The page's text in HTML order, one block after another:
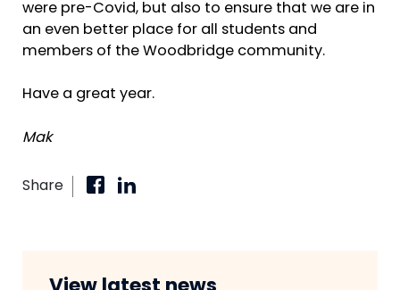
were pre-Covid, but also to ensure that we are in
an even better place for all students and
members of the Woodbridge community.
Have a great year.
Mak
Share